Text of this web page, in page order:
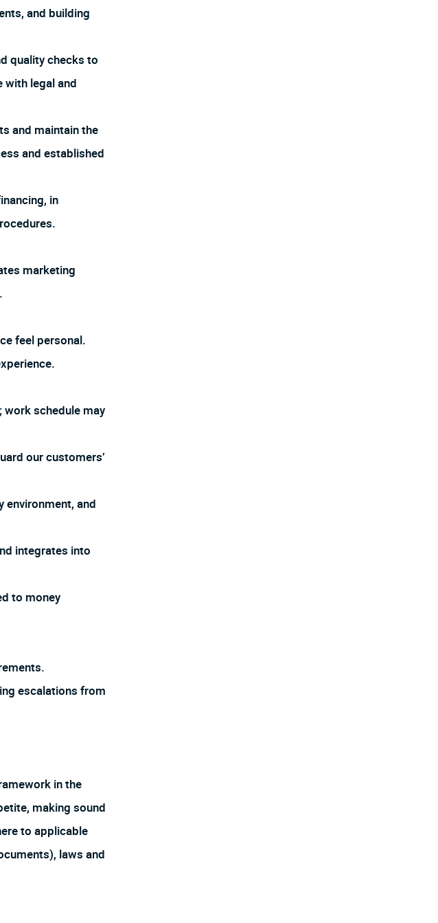
and building
quality checks to
with legal and
and maintain the
and established
in
marketing
feel personal.
work schedule may
our customers’
environment, and
integrates into
to money
escalations from
in the
making sound
to applicable
laws and